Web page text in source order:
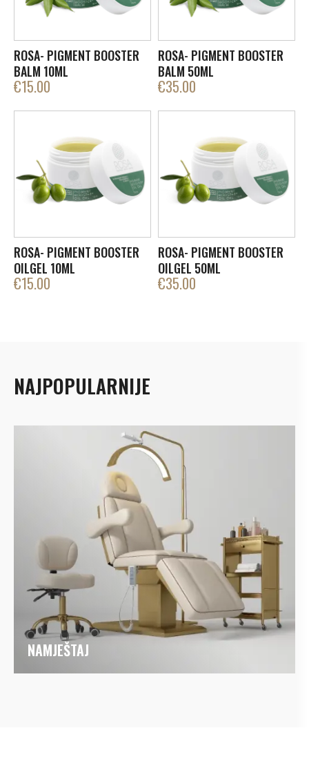
ROSA- PIGMENT BOOSTER
BALM 10ML
€15.00
ROSA- PIGMENT BOOSTER
BALM 50ML
€35.00
ROSA- PIGMENT BOOSTER
OILGEL 10ML
€15.00
ROSA- PIGMENT BOOSTER
OILGEL 50ML
€35.00
NAJPOPULARNIJE
NAMJEŠTAJ